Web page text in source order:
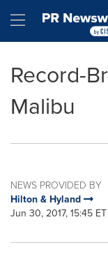
Hamburger
Record-
Malibu
NEWS PROVIDED BY
Hilton & Hyland
Jun 30, 2017, 15:45 ET